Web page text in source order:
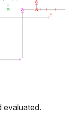
evaluated.